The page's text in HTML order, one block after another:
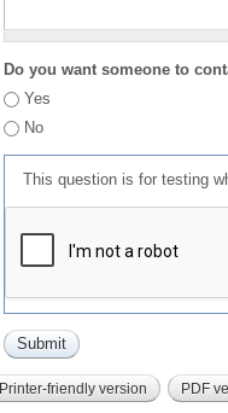
Do you want someone to
Yes
No
This question is for testing
Printer-friendly version PDF